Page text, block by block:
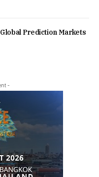
Prediction Markets
-